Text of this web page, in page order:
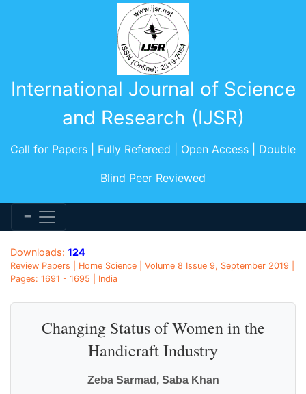
International Journal of Science
and Research (IJSR)
Call for Papers | Fully Refereed | Open Access | Double
Blind Peer Reviewed
Downloads: 124
Review Papers | Home Science | Volume 8 Issue 9, September 2019 |
Pages: 1691 - 1695 | India
Changing Status of Women in the
Handicraft Industry
Zeba Sarmad, Saba Khan